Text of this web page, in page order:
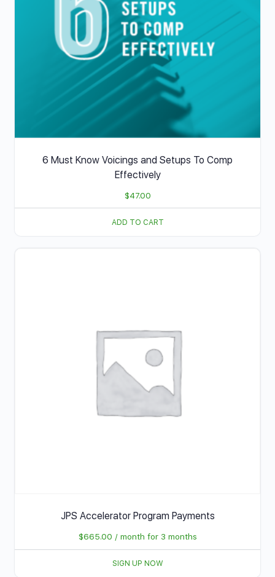
6 Must Know Voicings and Setups To Comp
Effectively
$47.00
ADD TO CART
JPS Accelerator Program Payments
$665.00 / month for 3 months
SIGN UP NOW